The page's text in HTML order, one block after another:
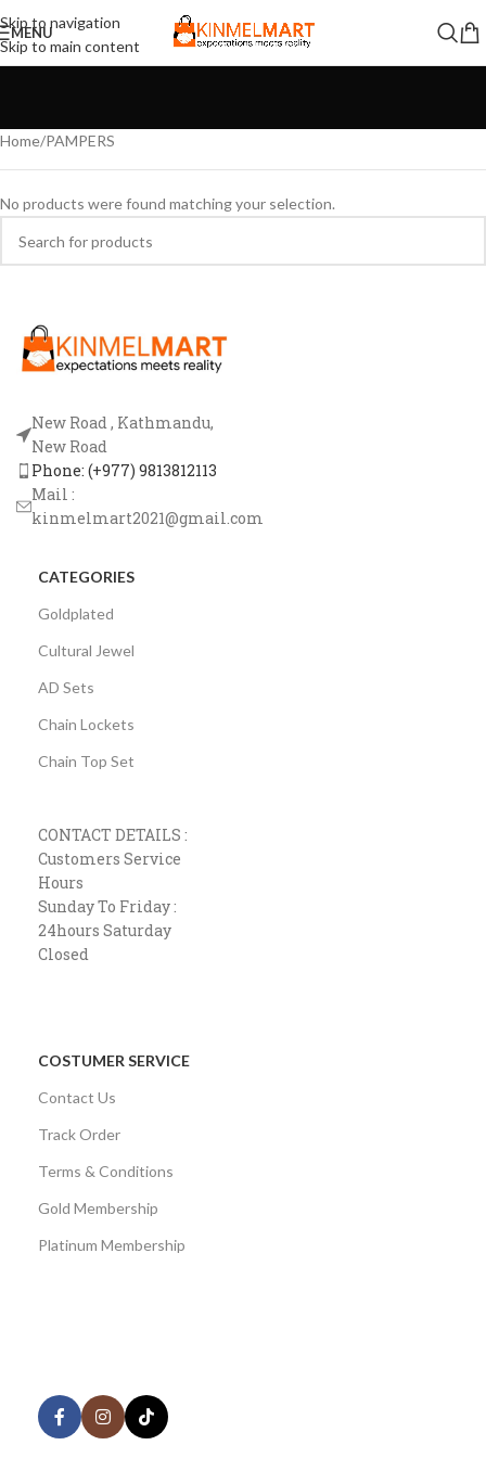
Skip to navigation
Skip to main content
MENU
Home PAMPERS
No products were found matching your selection.
New Road , Kathmandu,
New Road
Phone: (+977) 9813812113
Mail :
kinmelmart2021@gmail.com
CATEGORIES
Goldplated
Cultural Jewel
AD Sets
Chain Lockets
Chain Top Set
CONTACT DETAILS :
Customers Service
Hours
Sunday To Friday :
24hours Saturday
Closed
COSTUMER SERVICE
Contact Us
Track Order
Terms & Conditions
Gold Membership
Platinum Membership